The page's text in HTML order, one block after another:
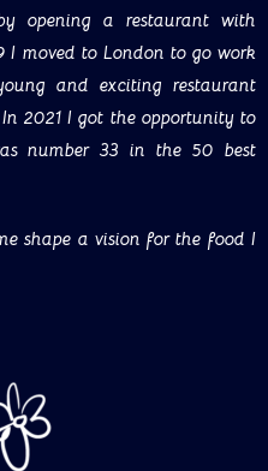
opening a restaurant with
I moved to London to go work
and exciting restaurant
2021 I got the opportunity to
number 33 in the 50 best
shape a vision for the food I